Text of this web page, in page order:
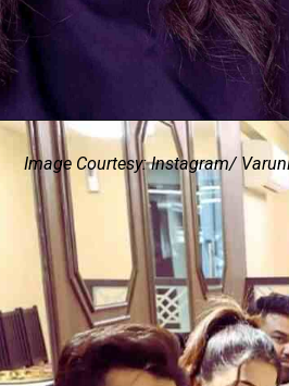
Image Courtesy: Instagram/